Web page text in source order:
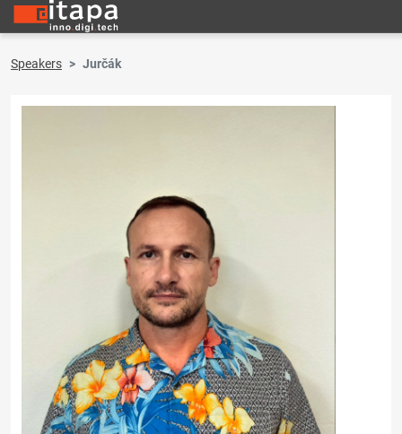
Speakers Jurčák